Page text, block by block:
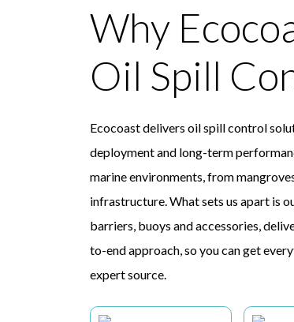
Why
Oil Spill
Ecocoast delivers oil spill control
deployment and long-term
marine environments, from
infrastructure. What sets us apart is
barriers, buoys and accessories,
to-end approach, so you can get
expert source.